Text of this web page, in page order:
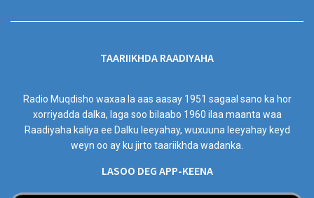
TAARIIKHDA RAADIYAHA
Radio Muqdisho waxaa la aas aasay 1951 sagaal sano ka hor
xorriyadda dalka, laga soo bilaabo 1960 ilaa maanta waa
Raadiyaha kaliya ee Dalku leeyahay, wuxuuna leeyahay keyd
weyn oo ay ku jirto taariikhda wadanka.
LASOO DEG APP-KEENA